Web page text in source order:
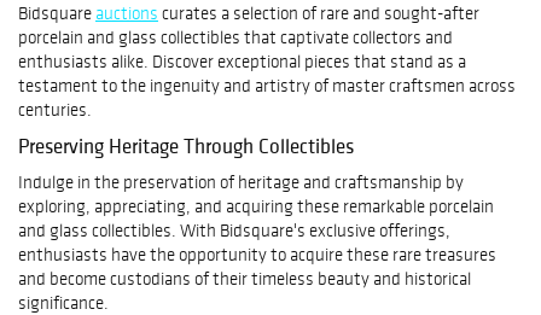
Bidsquare auctions curates a selection of rare and sought-after
porcelain and glass collectibles that captivate collectors and
enthusiasts alike. Discover exceptional pieces that stand as a
testament to the ingenuity and artistry of master craftsmen across
centuries.
Preserving Heritage Through Collectibles
Indulge in the preservation of heritage and craftsmanship by
exploring, appreciating, and acquiring these remarkable porcelain
and glass collectibles. With Bidsquare's exclusive offerings,
enthusiasts have the opportunity to acquire these rare treasures
and become custodians of their timeless beauty and historical
significance.